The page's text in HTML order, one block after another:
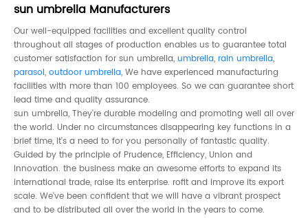
sun umbrella Manufacturers
Our well-equipped facilities and excellent quality control
throughout all stages of production enables us to guarantee total
customer satisfaction for sun umbrella, umbrella, rain umbrella,
parasol, outdoor umbrella, We have experienced manufacturing
facilities with more than 100 employees. So we can guarantee short
lead time and quality assurance.
sun umbrella, They're durable modeling and promoting well all over
the world. Under no circumstances disappearing key functions in a
brief time, it's a need to for you personally of fantastic quality.
Guided by the principle of Prudence, Efficiency, Union and
Innovation. the business make an awesome efforts to expand its
international trade, raise its enterprise. rofit and improve its export
scale. We've been confident that we will have a vibrant prospect
and to be distributed all over the world in the years to come.